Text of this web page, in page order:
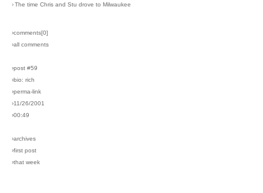
›The time Chris and Stu drove to Milwaukee
›comments[0]
›all comments
›post #59
›bio: rich
›perma-link
›11/26/2001
›00:49
›archives
›first post
›that week